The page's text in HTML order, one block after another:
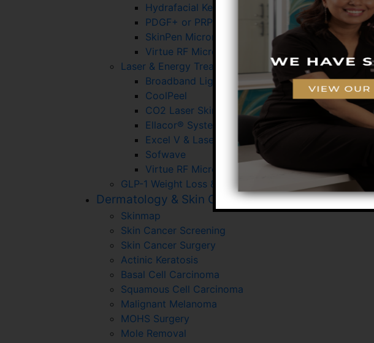
Hydrafacial Keravive
PDGF+ or PRP for Skin and Hair
SkinPen Microneedling
Virtue RF Microneedling
Laser & Energy Treatments
Broadband Light (BBL)
CoolPeel
CO2 Laser Skin Resurfacing
Ellacor® System With Micro-Coring™ Technology
Excel V & Laser Gensis
Sofwave
Virtue RF Microneedling
GLP-1 Weight Loss & Wellness Program
Dermatology & Skin Cancer
Skinmap
Skin Cancer Screening
Skin Cancer Surgery
Actinic Keratosis
Basal Cell Carcinoma
Squamous Cell Carcinoma
Malignant Melanoma
MOHS Surgery
Mole Removal